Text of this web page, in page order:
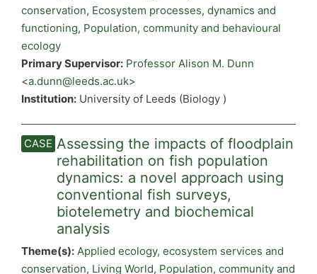
conservation, Ecosystem processes, dynamics and
functioning, Population, community and behavioural
ecology
Primary Supervisor: Professor Alison M. Dunn
<a.dunn@leeds.ac.uk>
Institution: University of Leeds (Biology )
Assessing the impacts of floodplain
rehabilitation on fish population
dynamics: a novel approach using
conventional fish surveys,
biotelemetry and biochemical
analysis
Theme(s): Applied ecology, ecosystem services and
conservation, Living World, Population, community and